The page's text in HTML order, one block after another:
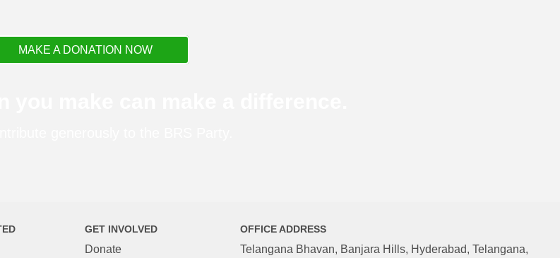
MAKE A DONATION NOW
GET INVOLVED
Donate
OFFICE ADDRESS
Telangana Bhavan, Banjara Hills, Hyderabad, Telangana,